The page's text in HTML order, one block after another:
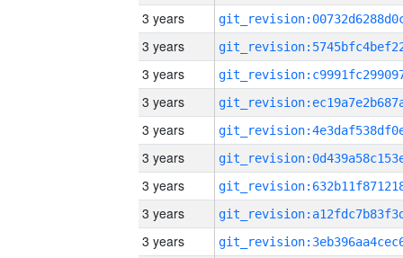
3 years
3 years
3 years
3 years
3 years
3 years
3 years
3 years
3 years